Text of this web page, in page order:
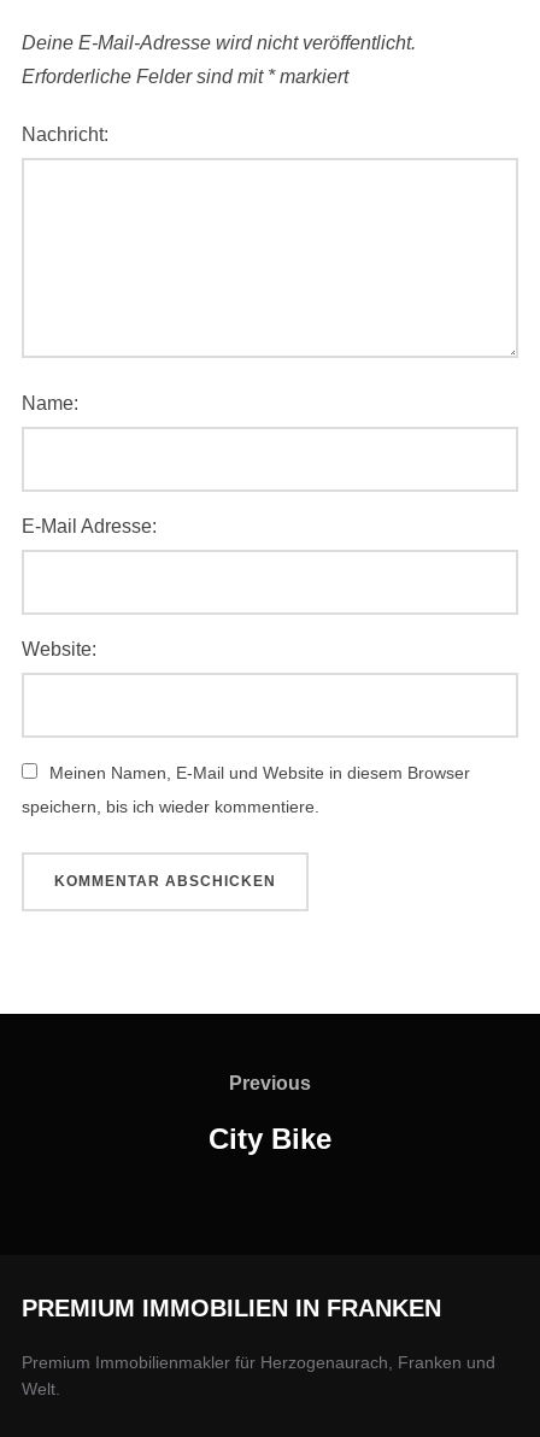
Deine E-Mail-Adresse wird nicht veröffentlicht.
Erforderliche Felder sind mit *markiert
Nachricht:
Name:
E-Mail Adresse:
Website:
Meinen Namen, E-Mail und Website in diesem Browser
speichern, bis ich wieder kommentiere.
Previous
City Bike
PREMIUM IMMOBILIEN IN FRANKEN
Premium Immobilienmakler für Herzogenaurach, Franken und
Welt.